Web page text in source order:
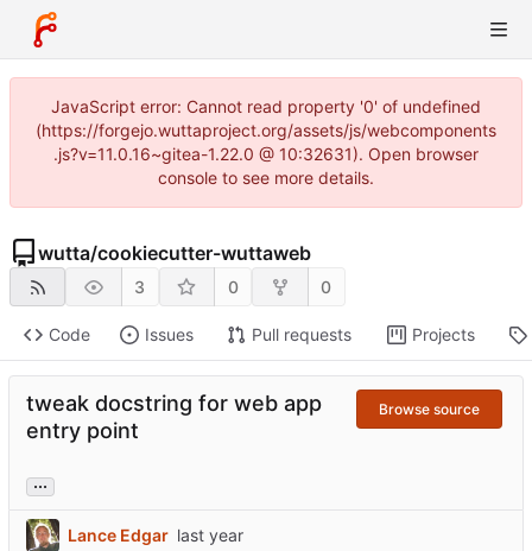
JavaScript error: Cannot read property '0' of undefined
(https://forgejo.wuttaproject.org/assets/js/webcomponents
.js?v=11.0.16~gitea-1.22.0 @ 10:32631). Open browser
console to see more details.
wutta/cookiecutter-wuttaweb
3 0 0
Code Issues Pull requests Projects
tweak docstring for web app
entry point
Browse source
...
Lance Edgar